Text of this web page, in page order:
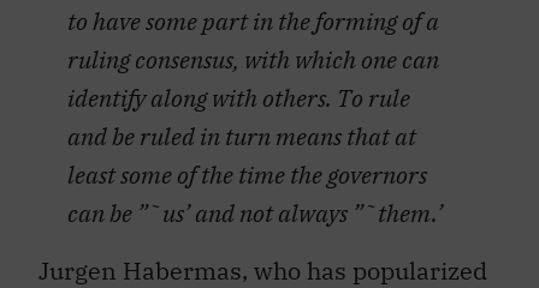
to have some part in the forming of a
ruling consensus, with which one can
identify along with others. To rule
and be ruled in turn means that at
least some of the time the governors
can be ”˜us’ and not always ”˜them.’
Jurgen Habermas, who has popularized